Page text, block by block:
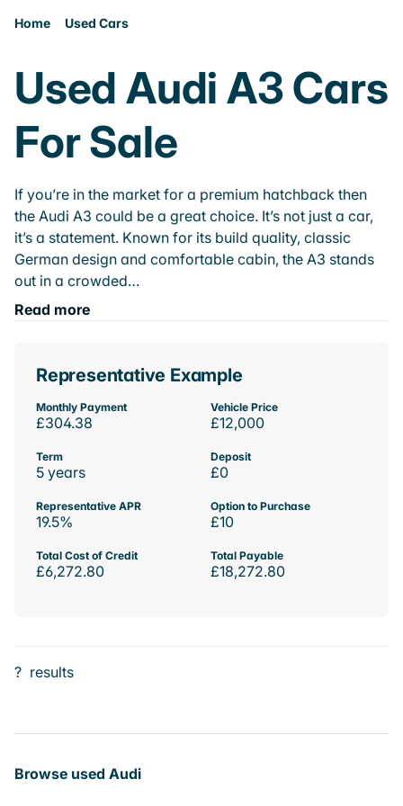
Home Used Cars
Used Audi A3 Cars
For Sale
If you’re in the market for a premium hatchback then
the Audi A3 could be a great choice. It’s not just a car,
it’s a statement. Known for its build quality, classic
German design and comfortable cabin, the A3 stands
out in a crowded…
Read more
Representative Example
Monthly Payment
£304.38
Vehicle Price
£12,000
Term
5 years
Deposit
£0
Representative APR
19.5%
Option to Purchase
£10
Total Cost of Credit
£6,272.80
Total Payable
£18,272.80
? results
Browse used Audi